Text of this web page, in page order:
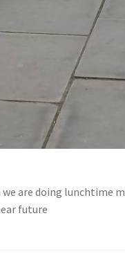
we are doing lunchtime
future